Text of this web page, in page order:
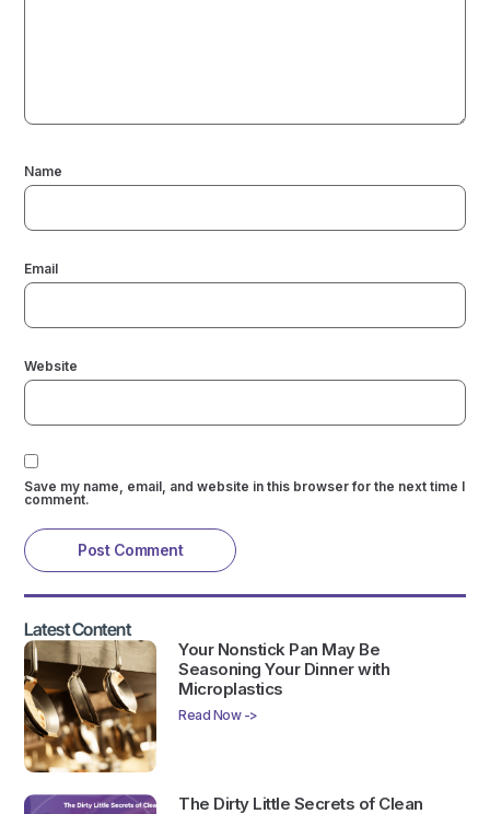
Name
Email
Website
Save my name, email, and website in this browser for the next time I
comment.
Latest Content
Your Nonstick Pan May Be
Seasoning Your Dinner with
Microplastics
Read Now ->
The Dirty Little Secrets of Clean